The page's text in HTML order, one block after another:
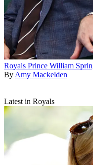
Royals Prince William
ByAmy Mackelden
Latest in Royals